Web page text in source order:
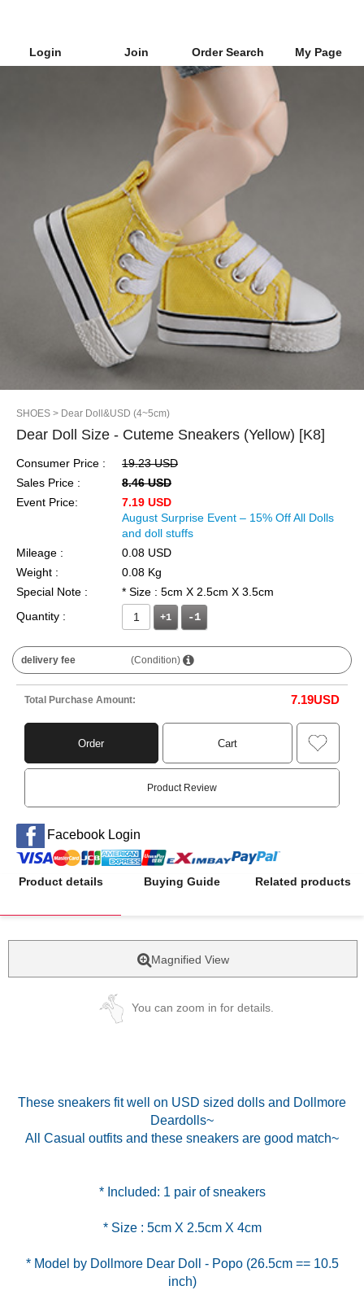
Login Join Order Search My Page
SHOES > Dear Doll&USD (4~5cm)
Dear Doll Size - Cuteme Sneakers (Yellow) [K8]
Consumer Price :
19.23 USD
Sales Price :
8.46 USD
Event Price:
7.19 USD
August Surprise Event – 15% Off All Dolls
and doll stuffs
Mileage :
0.08 USD
Weight :
0.08 Kg
Special Note :
* Size : 5cm X 2.5cm X 3.5cm
Quantity :
+1
delivery fee (Condition)
Total Purchase Amount: 7.19USD
Order Cart
Product Review
Facebook Login
Product details Buying Guide Related products
Magnified View
You can zoom in for details.
These sneakers fit well on USD sized dolls and Dollmore
Deardolls~
All Casual outfits and these sneakers are good match~
* Included: 1 pair of sneakers
* Size : 5cm X 2.5cm X 4cm
* Model by Dollmore Dear Doll - Popo (26.5cm == 10.5
inch)